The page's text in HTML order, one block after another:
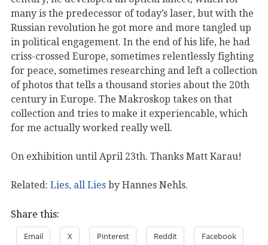
many is the predecessor of today’s laser, but with the
Russian revolution he got more and more tangled up
in political engagement. In the end of his life, he had
criss-crossed Europe, sometimes relentlessly fighting
for peace, sometimes researching and left a collection
of photos that tells a thousand stories about the 20th
century in Europe. The Makroskop takes on that
collection and tries to make it experiencable, which
for me actually worked really well.
On exhibition until April 23th. Thanks Matt Karau!
Related: Lies, all Lies by Hannes Nehls.
Share this:
Email X Pinterest Reddit Facebook